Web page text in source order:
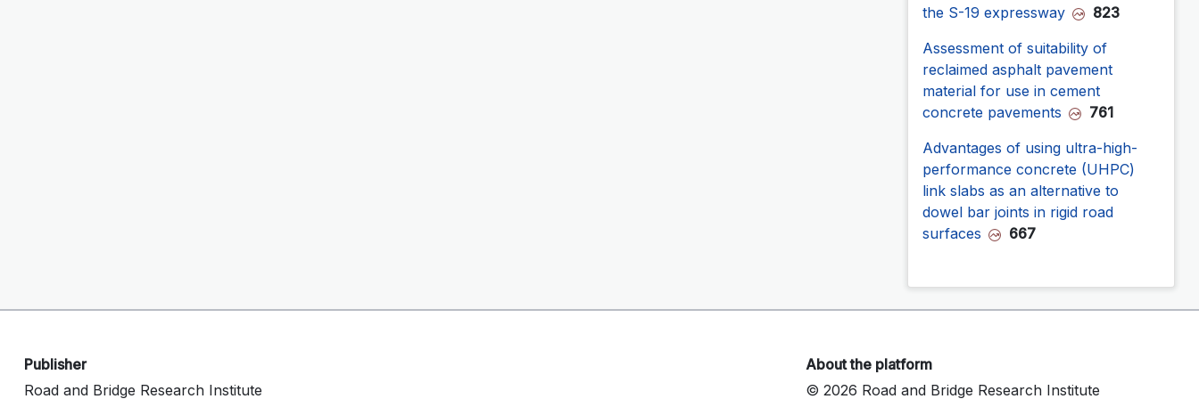
the S-19 expressway
823
Assessment of suitability of
reclaimed asphalt pavement
material for use in cement
concrete pavements
761
Advantages of using ultra-high-
performance concrete (UHPC)
link slabs as an alternative to
dowel bar joints in rigid road
surfaces
667
Publisher
Road and Bridge Research Institute
About the platform
© 2026 Road and Bridge Research Institute